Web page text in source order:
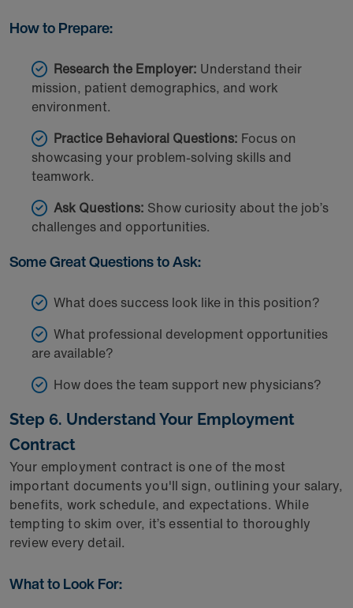
How to Prepare:
Research the Employer: Understand their
mission, patient demographics, and work
environment.
Practice Behavioral Questions: Focus on
showcasing your problem-solving skills and
teamwork.
Ask Questions: Show curiosity about the job’s
challenges and opportunities.
Some Great Questions to Ask:
What does success look like in this position?
What professional development opportunities
are available?
How does the team support new physicians?
Step 6. Understand Your Employment
Contract
Your employment contract is one of the most
important documents you'll sign, outlining your salary,
benefits, work schedule, and expectations. While
tempting to skim over, it’s essential to thoroughly
review every detail.
What to Look For: